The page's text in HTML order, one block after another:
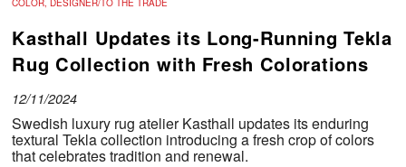
Kasthall Updates its Long-Running Tekla
Rug Collection with Fresh Colorations
12/11/2024
Swedish luxury rug atelier Kasthall updates its enduring
textural Tekla collection introducing a fresh crop of colors
that celebrates tradition and renewal.